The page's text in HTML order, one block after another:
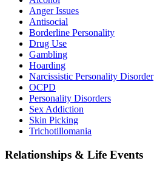
Anger Issues
Antisocial
Borderline Personality
Drug Use
Gambling
Hoarding
Narcissistic Personality Disorder
OCPD
Personality Disorders
Sex Addiction
Skin Picking
Trichotillomania
Relationships & Life Events